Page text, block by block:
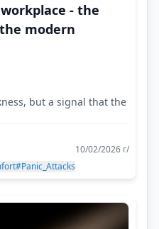
- the
modern
but a signal that the
10/02/2026 г/
#Panic_Attacks